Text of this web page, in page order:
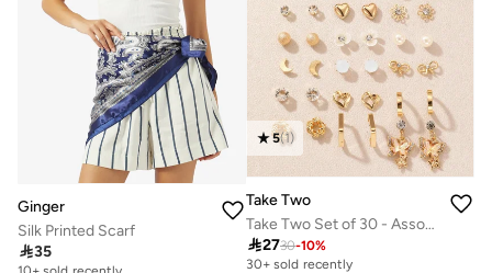
Ginger
Silk Printed Scarf
35
5(1)
Take Two
Take Two Set of 30 - Assorted Earrings
2730-10%
30+ sold recently